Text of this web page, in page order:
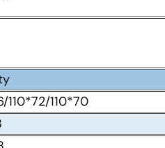
110*72/110*70